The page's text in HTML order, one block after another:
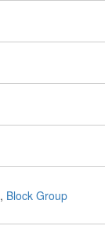
, Block Group